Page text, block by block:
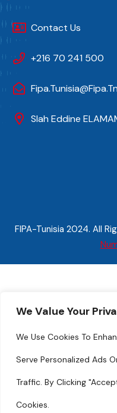
We Value Your
We Use Cookies To
Serve Personalized Ads
Traffic. By Clicking
Cookies.
Contact Us
+216 70 241 500
Fipa.tunisia@fipa.tn
Slah Eddine
FIPA-Tunisia 2024. All